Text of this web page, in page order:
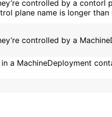
controlled by a contorl
plane name is longer than
controlled by a
a MachineDeployment